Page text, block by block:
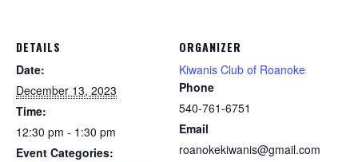
DETAILS
Date:
December 13, 2023
Time:
12:30 pm - 1:30 pm
Event Categories:
ORGANIZER
Kiwanis Club of Roanoke
Phone
540-761-6751
Email
roanokekiwanis@gmail.com